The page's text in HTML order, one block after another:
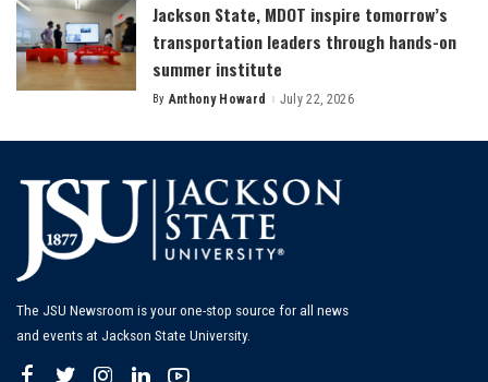
Jackson State, MDOT inspire tomorrow’s
transportation leaders through hands-on
summer institute
Posted
By Anthony Howard July 22, 2026
The JSU Newsroom is your one-stop source for all news
and events at Jackson State University.